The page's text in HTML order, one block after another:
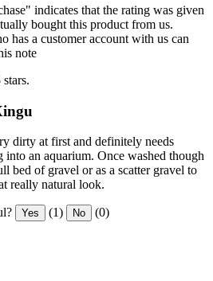
indicates that the rating was given
bought this product from us.
has a customer account with us can
note
dirty at first and definitely needs
into an aquarium. Once washed though
bed of gravel or as a scatter gravel to
really natural look.
Yes (1) No (0)